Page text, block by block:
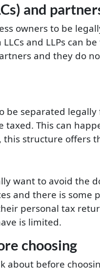
and
owners to be
and LLPs can
and they do
be separated
This can
structure offers
want to avoid the
and there is
personal tax
is limited.
choosing
about before